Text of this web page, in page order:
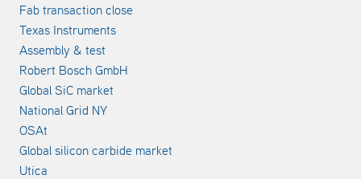
Fab transaction close
Texas Instruments
Assembly & test
Robert Bosch GmbH
Global SiC market
National Grid NY
OSAt
Global silicon carbide market
Utica